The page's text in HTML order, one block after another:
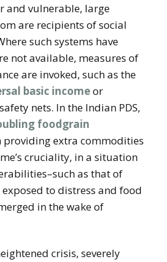
and vulnerable, large
are recipients of social
such systems have
not available, measures of
are invoked, such as the
basic incomeor
nets. In the Indian PDS,
foodgrain
providing extra commodities
cruciality, in a situation
as that of
exposed to distress and food
in the wake of
crisis, severely